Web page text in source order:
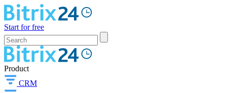
Start for free
Product
CRM